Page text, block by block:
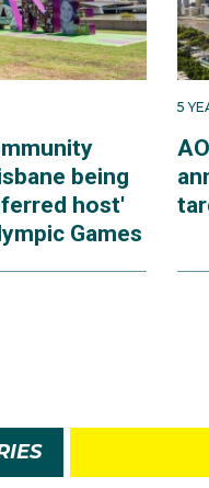
being
host'
Games
5